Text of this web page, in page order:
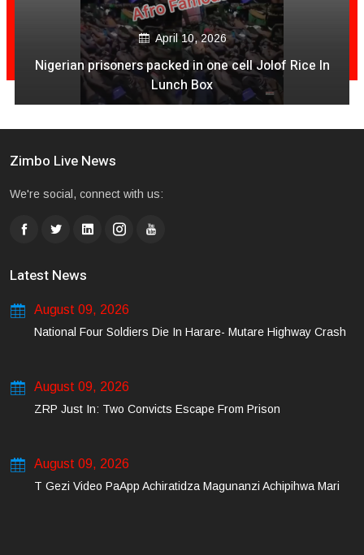
December 04, 2020
Is It Time For NashTV To Pull The Plug On Color Vibes
Quantity & Less Quality Of Songs
Zimbo Live News
We're social, connect with us:
Latest News
August 09, 2026
National Four Soldiers Die In Harare- Mutare Highway Crash
August 09, 2026
ZRP Just In: Two Convicts Escape From Prison
August 09, 2026
T Gezi Video PaApp Achiratidza Magunanzi Achipihwa Mari